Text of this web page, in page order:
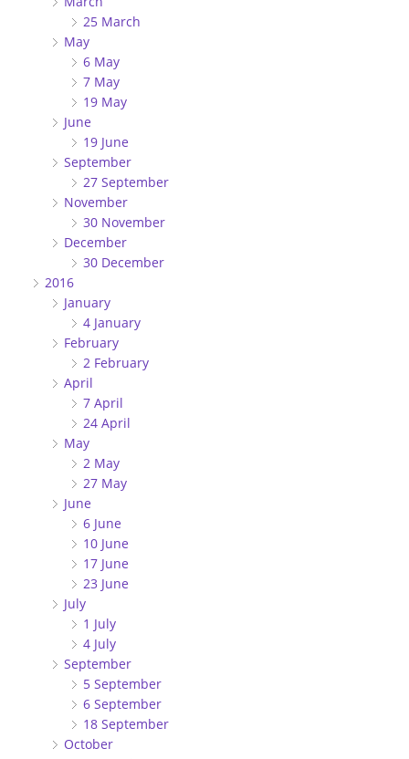
25 March
May
6 May
7 May
19 May
June
19 June
September
27 September
November
30 November
December
30 December
2016
January
4 January
February
2 February
April
7 April
24 April
May
2 May
27 May
June
6 June
10 June
17 June
23 June
July
1 July
4 July
September
5 September
6 September
18 September
October